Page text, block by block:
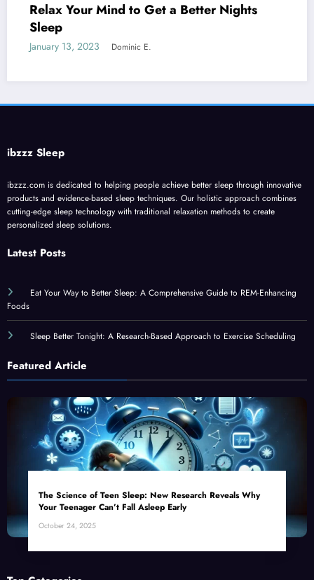
Get a Better Nights Melatonin for
products and evidence-based sleep techniques. Our holistic approach combines
cutting-edge sleep technology with traditional relaxation methods to create
personalized sleep solutions.
Foods
Sleep Better Tonight: A Research-Based Approach to Exercise Scheduling
Your Teenager Can’t Fall Asleep Early
October 24, 2025